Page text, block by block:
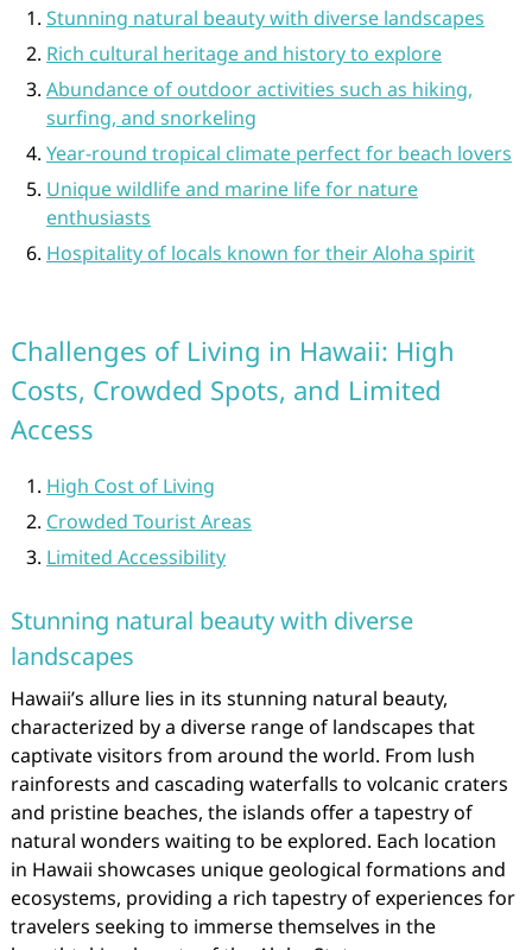
Stunning natural beauty with diverse landscapes
Rich cultural heritage and history to explore
Abundance of outdoor activities such as hiking,
surfing, and snorkeling
Year-round tropical climate perfect for beach lovers
Unique wildlife and marine life for nature
enthusiasts
Hospitality of locals known for their Aloha spirit
Challenges of Living in Hawaii: High
Costs, Crowded Spots, and Limited
Access
High Cost of Living
Crowded Tourist Areas
Limited Accessibility
Stunning natural beauty with diverse
landscapes
Hawaii’s allure lies in its stunning natural beauty,
characterized by a diverse range of landscapes that
captivate visitors from around the world. From lush
rainforests and cascading waterfalls to volcanic craters
and pristine beaches, the islands offer a tapestry of
natural wonders waiting to be explored. Each location
in Hawaii showcases unique geological formations and
ecosystems, providing a rich tapestry of experiences for
travelers seeking to immerse themselves in the